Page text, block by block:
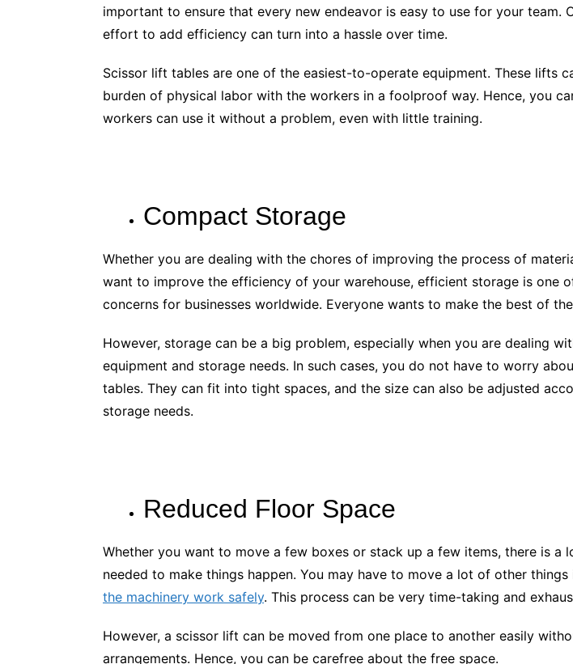
important to ensure that every new endeavor is easy to use for your team.
effort to add efficiency can turn into a hassle over time.
Scissor lift tables are one of the easiest-to-operate equipment. These lifts
burden of physical labor with the workers in a foolproof way. Hence, you
workers can use it without a problem, even with little training.
Compact Storage
Whether you are dealing with the chores of improving the process of
want to improve the efficiency of your warehouse, efficient storage is one
concerns for businesses worldwide. Everyone wants to make the best of
However, storage can be a big problem, especially when you are dealing
equipment and storage needs. In such cases, you do not have to worry
tables. They can fit into tight spaces, and the size can also be adjusted
storage needs.
Reduced Floor Space
Whether you want to move a few boxes or stack up a few items, there is a
needed to make things happen. You may have to move a lot of other
the machinery work safely. This process can be very time-taking and
However, a scissor lift can be moved from one place to another easily
arrangements. Hence, you can be carefree about the free space.